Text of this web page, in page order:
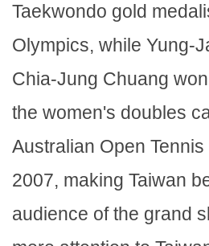
Taekwondo gold
Olympics, while Yung-
Chia-Jung Chuang
the women's doubles
Australian Open
2007, making Taiwan
audience of the grand